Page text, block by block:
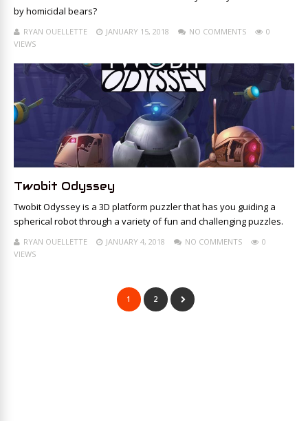
by homicidal bears?
RYAN OUELLETTE JANUARY 15, 2018 NO COMMENTS
0
VIEWS
Twobit Odyssey
Twobit Odyssey is a 3D platform puzzler that has you guiding a
spherical robot through a variety of fun and challenging puzzles.
RYAN OUELLETTE JANUARY 4, 2018 NO COMMENTS
0
VIEWS
1 2